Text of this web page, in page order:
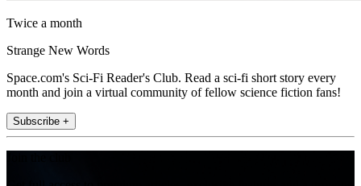
Twice a month
Strange New Words
Space.com's Sci-Fi Reader's Club. Read a sci-fi short story every
month and join a virtual community of fellow science fiction fans!
Subscribe +